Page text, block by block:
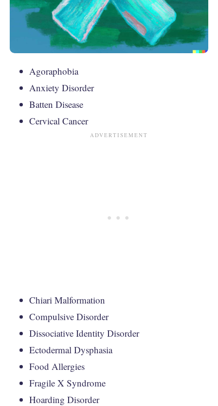
Agoraphobia
Anxiety Disorder
Batten Disease
Cervical Cancer
Chiari Malformation
Compulsive Disorder
Dissociative Identity Disorder
Ectodermal Dysphasia
Food Allergies
Fragile X Syndrome
Hoarding Disorder